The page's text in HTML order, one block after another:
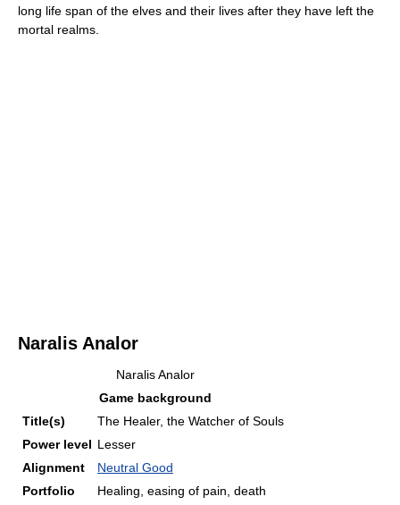
long life span of the elves and their lives after they have left the
mortal realms.
Naralis Analor
Naralis Analor
Game background
Title(s)
The Healer, the Watcher of Souls
Power level Lesser
Alignment
Neutral Good
Portfolio
Healing, easing of pain, death